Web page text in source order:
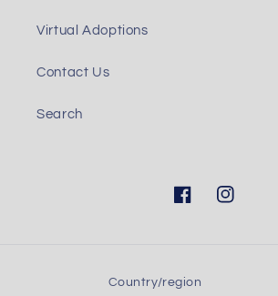
Virtual Adoptions
Contact Us
Search
FacebookInstagram
Country/region